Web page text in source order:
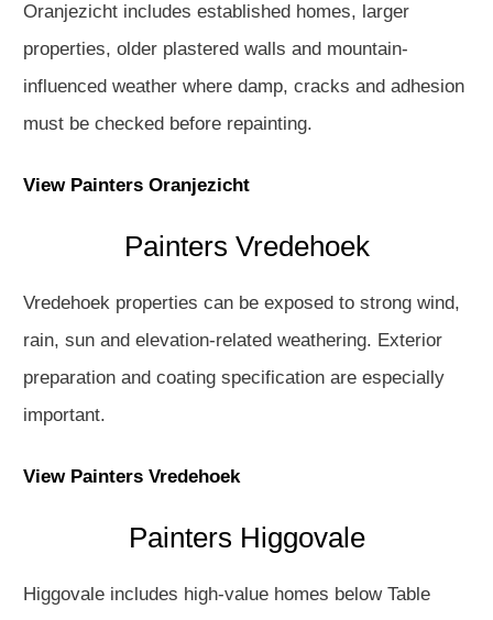
Oranjezicht includes established homes, larger
properties, older plastered walls and mountain-
influenced weather where damp, cracks and adhesion
must be checked before repainting.
View Painters Oranjezicht
Painters Vredehoek
Vredehoek properties can be exposed to strong wind,
rain, sun and elevation-related weathering. Exterior
preparation and coating specification are especially
important.
View Painters Vredehoek
Painters Higgovale
Higgovale includes high-value homes below Table